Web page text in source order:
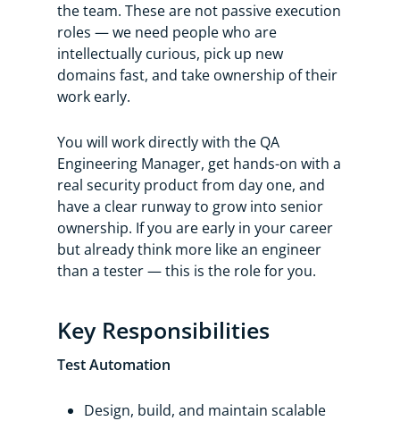
the team. These are not passive execution
roles — we need people who are
intellectually curious, pick up new
domains fast, and take ownership of their
work early.
You will work directly with the QA
Engineering Manager, get hands-on with a
real security product from day one, and
have a clear runway to grow into senior
ownership. If you are early in your career
but already think more like an engineer
than a tester — this is the role for you.
Key Responsibilities
Test Automation
Design, build, and maintain scalable